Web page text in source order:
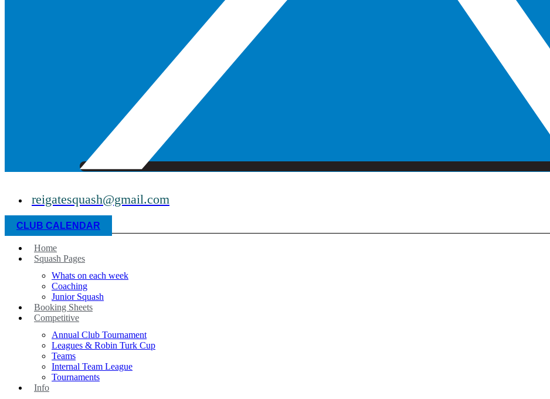
reigatesquash@gmail.com
CLUB CALENDAR
Home
Squash Pages
Whats on each week
Coaching
Junior Squash
Booking Sheets
Competitive
Annual Club Tournament
Leagues & Robin Turk Cup
Teams
Internal Team League
Tournaments
Info